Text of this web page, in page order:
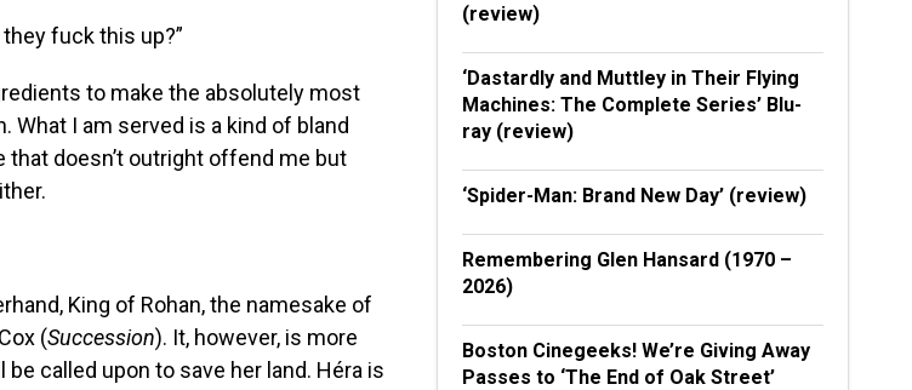
fuck this up?”
to make the absolutely most
What I am served is a kind of bland
doesn’t outright offend me but
King of Rohan, the namesake of
(Succession). It, however, is more
called upon to save her land. Héra is
(review)
‘Dastardly and Muttley in Their Flying
Machines: The Complete Series’ Blu-
ray (review)
‘Spider-Man: Brand New Day’ (review)
Remembering Glen Hansard (1970 –
2026)
Boston Cinegeeks! We’re Giving Away
Passes to ‘The End of Oak Street’